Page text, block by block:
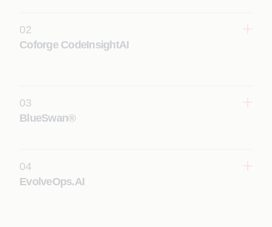
02
Coforge CodeInsightAI
03
BlueSwan®
Learn More
04
EvolveOps.AI